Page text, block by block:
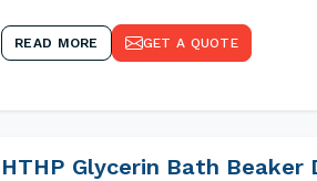
READ MORE GET A QUOTE
HTHP Glycerin Bath Beaker